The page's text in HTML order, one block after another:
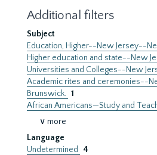
Additional filters
Subject
Education, Higher--New Jersey--
Higher education and state--New
Universities and Colleges--New
Academic rites and ceremonies--
Brunswick. 1
African Americans—Study and
∨ more
Language
Undetermined
4